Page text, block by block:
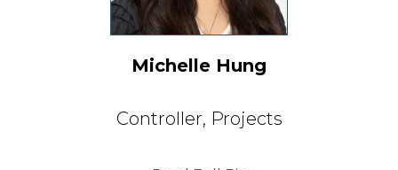
Michelle Hung
Controller, Projects